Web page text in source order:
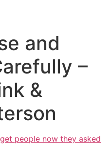
and
–
&
people now they asked